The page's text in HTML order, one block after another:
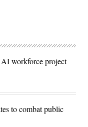
AI workforce project
to combat public